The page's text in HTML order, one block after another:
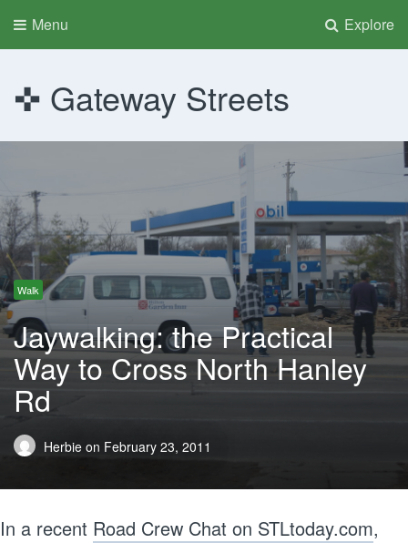
Explore
Menu
Gateway Streets
Walk
Jaywalking: the Practical
Way to Cross North Hanley
Rd
Herbie on February 23, 2011
In a recent Road Crew Chat on STLtoday.com,